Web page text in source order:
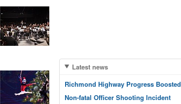
Latest news
Richmond Highway Progress Boosted
Non-fatal Officer Shooting Incident